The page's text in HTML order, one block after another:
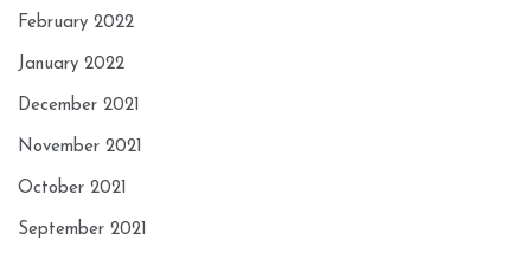
February 2022
January 2022
December 2021
November 2021
October 2021
September 2021